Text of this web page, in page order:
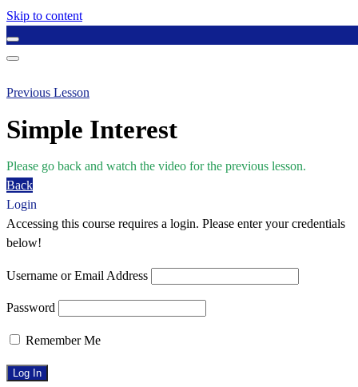
Skip to content
Previous Lesson
Simple Interest
Please go back and watch the video for the previous lesson.
Back
Login
Accessing this course requires a login. Please enter your credentials
below!
Username or Email Address
Password
Remember Me